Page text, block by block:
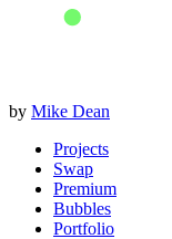
by Mike Dean
Projects
Swap
Premium
Bubbles
Portfolio